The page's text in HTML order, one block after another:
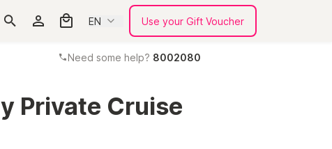
EN Use your Gift Voucher
Need some help? 8002080
Private Cruise